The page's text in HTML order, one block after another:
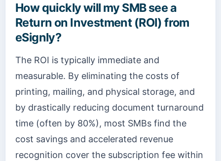
How quickly will my SMB see a
Return on Investment (ROI) from
eSignly?
The ROI is typically immediate and
measurable. By eliminating the costs of
printing, mailing, and physical storage, and
by drastically reducing document turnaround
time (often by 80%), most SMBs find the
cost savings and accelerated revenue
recognition cover the subscription fee within